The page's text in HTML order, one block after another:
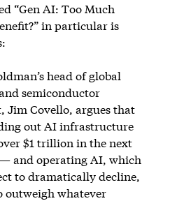
“Gen AI: Too Much
in particular is
head of global
semiconductor
Jim Covello, argues that
out AI infrastructure
$1 trillion in the next
and operating AI, which
to dramatically decline,
outweigh whatever